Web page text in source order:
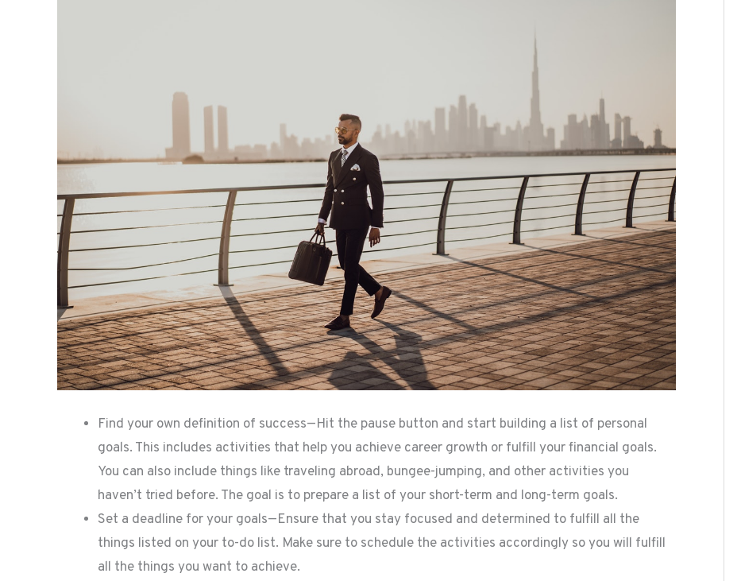
Find your own definition of success—Hit the pause button and start building a list of personal
goals. This includes activities that help you achieve career growth or fulfill your financial goals.
You can also include things like traveling abroad, bungee-jumping, and other activities you
haven’t tried before. The goal is to prepare a list of your short-term and long-term goals.
Set a deadline for your goals—Ensure that you stay focused and determined to fulfill all the
things listed on your to-do list. Make sure to schedule the activities accordingly so you will fulfill
all the things you want to achieve.